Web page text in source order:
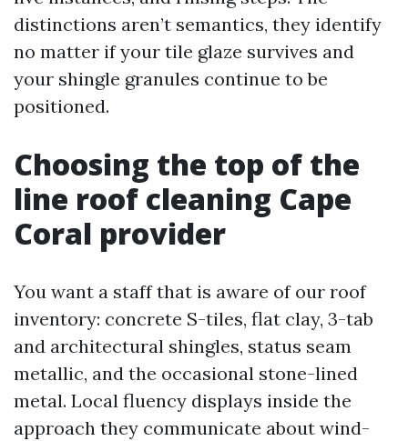
distinctions aren’t semantics, they identify
no matter if your tile glaze survives and
your shingle granules continue to be
positioned.
Choosing the top of the
line roof cleaning Cape
Coral provider
You want a staff that is aware of our roof
inventory: concrete S-tiles, flat clay, 3-tab
and architectural shingles, status seam
metallic, and the occasional stone-lined
metal. Local fluency displays inside the
approach they communicate about wind-